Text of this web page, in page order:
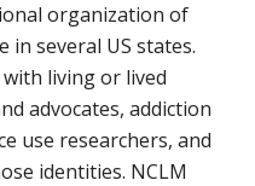
organization of
in several US states.
living or lived
advocates, addiction
use researchers, and
identities. NCLM